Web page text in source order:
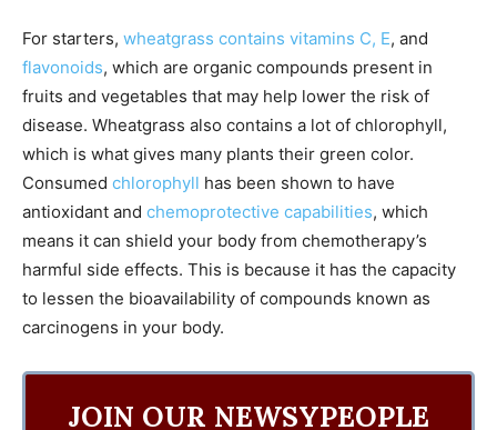
For starters, wheatgrass contains vitamins C, E, and
flavonoids, which are organic compounds present in
fruits and vegetables that may help lower the risk of
disease. Wheatgrass also contains a lot of chlorophyll,
which is what gives many plants their green color.
Consumed chlorophyll has been shown to have
antioxidant and chemoprotective capabilities, which
means it can shield your body from chemotherapy’s
harmful side effects. This is because it has the capacity
to lessen the bioavailability of compounds known as
carcinogens in your body.
JOIN OUR NEWSYPEOPLE